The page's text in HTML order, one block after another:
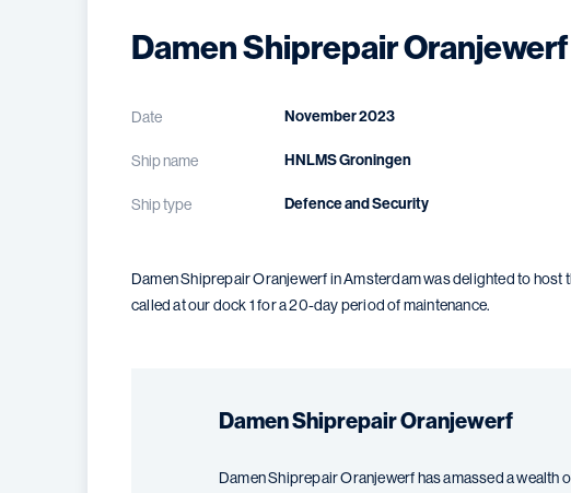
Damen Shiprepair Oranjewerf
Date November 2023
Ship name HNLMS Groningen
Ship type Defence and Security
Damen Shiprepair Oranjewerf in Amsterdam was delighted to host
called at our dock 1 for a 20-day period of maintenance.
Damen Shiprepair Oranjewerf
Damen Shiprepair Oranjewerf has amassed a wealth